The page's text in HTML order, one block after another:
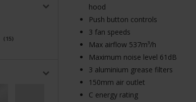
15
hood
Push button controls
3 fan speeds
Max airflow 537m³/h
Maximum noise level 61dB
3 aluminium grease filters
150mm air outlet
C energy rating